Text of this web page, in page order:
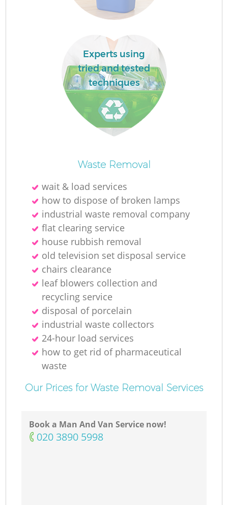
Experts using
tried and tested
techniques
Waste Removal
wait & load services
how to dispose of broken lamps
industrial waste removal company
flat clearing service
house rubbish removal
old television set disposal service
chairs clearance
leaf blowers collection and
recycling service
disposal of porcelain
industrial waste collectors
24-hour load services
how to get rid of pharmaceutical
waste
Our Prices for Waste Removal Services
Book a Man And Van Service now!
‎020 3890 5998